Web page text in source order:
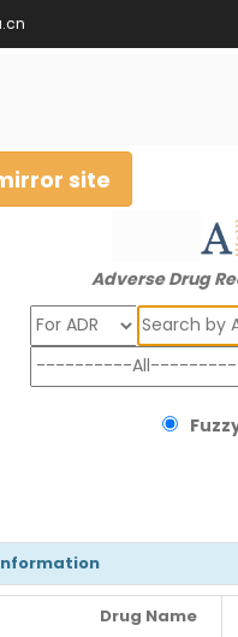
site
Adverse Drug
Search
Drug Name